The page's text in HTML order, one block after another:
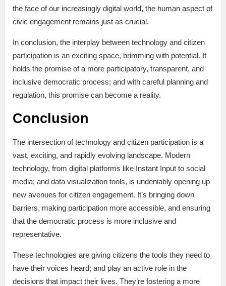
the face of our increasingly digital world, the human aspect of
civic engagement remains just as crucial.
In conclusion, the interplay between technology and citizen
participation is an exciting space, brimming with potential. It
holds the promise of a more participatory, transparent, and
inclusive democratic process; and with careful planning and
regulation, this promise can become a reality.
Conclusion
The intersection of technology and citizen participation is a
vast, exciting, and rapidly evolving landscape. Modern
technology, from digital platforms like Instant Input to social
media; and data visualization tools, is undeniably opening up
new avenues for citizen engagement. It’s bringing down
barriers, making participation more accessible, and ensuring
that the democratic process is more inclusive and
representative.
These technologies are giving citizens the tools they need to
have their voices heard; and play an active role in the
decisions that impact their lives. They’re fostering a more